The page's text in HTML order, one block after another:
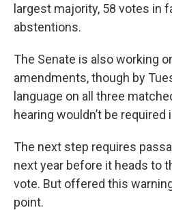
largest majority, 58 votes in
abstentions.
The Senate is also working
amendments, though by
language on all three
hearing wouldn’t be required
The next step requires
next year before it heads to
vote. But offered this
point.